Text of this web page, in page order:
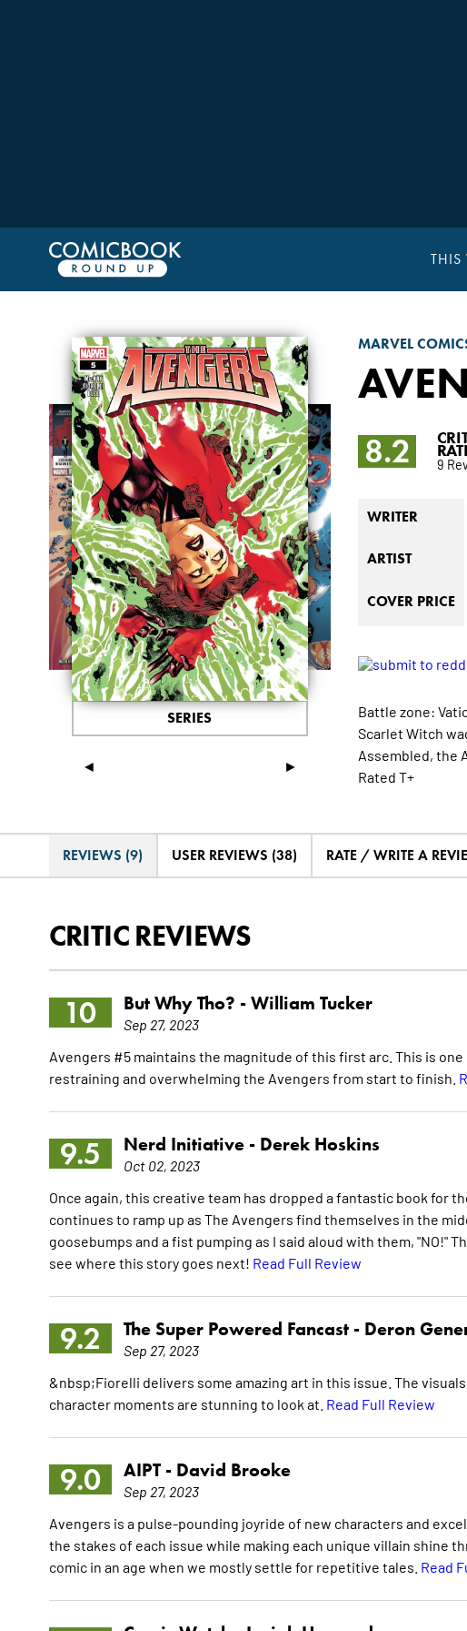
THIS
MARVEL
◄ ►
SERIES
8.2 9
WRITER
ARTIST
COVER PRICE
Battle zone:
Scarlet Witch
Assembled, the
Rated T+
REVIEWS (9) USER REVIEWS (38) RATE / WRITE A
CRITIC REVIEWS
10 But Why Tho? - William Tucker
Sep 27, 2023
Avengers #5 maintains the magnitude of this first arc. This is
restraining and overwhelming the Avengers from start to finish.
9.5 Nerd Initiative - Derek Hoskins
Oct 02, 2023
Once again, this creative team has dropped a fantastic book for
continues to ramp up as The Avengers find themselves in the
goosebumps and a fist pumping as I said aloud with them, "NO!"
see where this story goes next! Read Full Review
9.2 The Super Powered Fancast - Deron
Sep 27, 2023
&nbsp;Fiorelli delivers some amazing art in this issue. The
character moments are stunning to look at. Read Full Review
9.0 AIPT - David Brooke
Sep 27, 2023
Avengers is a pulse-pounding joyride of new characters and
the stakes of each issue while making each unique villain shine
comic in an age when we mostly settle for repetitive tales. Read